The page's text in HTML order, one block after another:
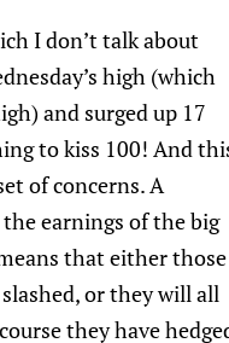
I don’t talk about
high (which
and surged up 17
to kiss 100! And
of concerns. A
earnings of the big
that either those
or they will all
they have